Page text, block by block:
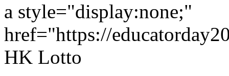
a style="display:none;"
href="https://
HK Lotto